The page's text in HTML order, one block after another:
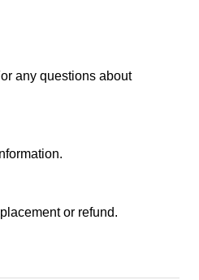
any questions about
or refund.